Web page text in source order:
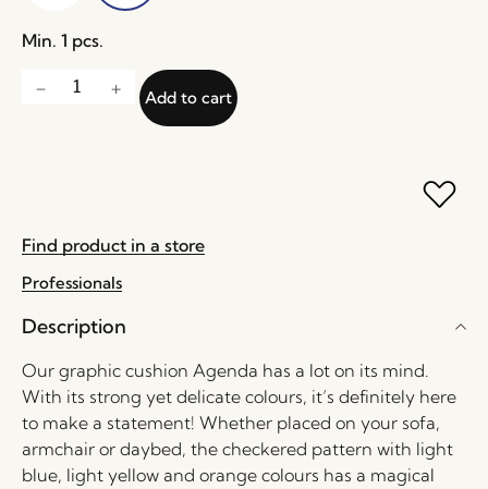
Min. 1 pcs.
Add to cart
Find product in a store
Professionals
Description
Our graphic cushion Agenda has a lot on its mind.
With its strong yet delicate colours, it’s definitely here
to make a statement! Whether placed on your sofa,
armchair or daybed, the checkered pattern with light
blue, light yellow and orange colours has a magical